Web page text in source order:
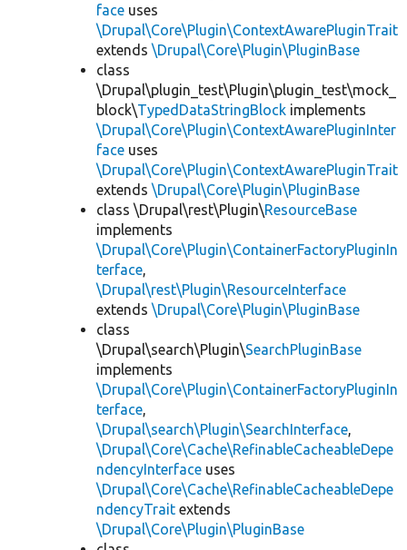
face uses
\Drupal\Core\Plugin\ContextAwarePluginTrait
extends \Drupal\Core\Plugin\PluginBase
class
\Drupal\plugin_test\Plugin\plugin_test\mock_
block\TypedDataStringBlock implements
\Drupal\Core\Plugin\ContextAwarePluginInter
face uses
\Drupal\Core\Plugin\ContextAwarePluginTrait
extends \Drupal\Core\Plugin\PluginBase
class \Drupal\rest\Plugin\ResourceBase
implements
\Drupal\Core\Plugin\ContainerFactoryPluginIn
terface,
\Drupal\rest\Plugin\ResourceInterface
extends \Drupal\Core\Plugin\PluginBase
class
\Drupal\search\Plugin\SearchPluginBase
implements
\Drupal\Core\Plugin\ContainerFactoryPluginIn
terface,
\Drupal\search\Plugin\SearchInterface,
\Drupal\Core\Cache\RefinableCacheableDepe
ndencyInterface uses
\Drupal\Core\Cache\RefinableCacheableDepe
ndencyTrait extends
\Drupal\Core\Plugin\PluginBase